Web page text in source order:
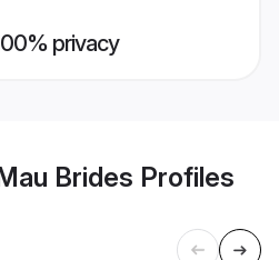
privacy
Brides Profiles